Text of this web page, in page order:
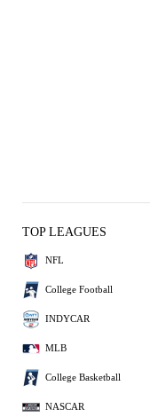
TOP LEAGUES
NFL
College Football
INDYCAR
MLB
College Basketball
NASCAR